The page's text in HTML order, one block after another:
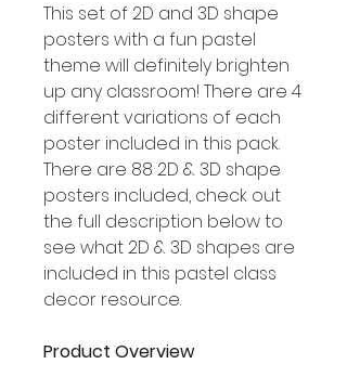
This set of 2D and 3D shape
posters with a fun pastel
theme will definitely brighten
up any classroom! There are 4
different variations of each
poster included in this pack.
There are 88 2D & 3D shape
posters included, check out
the full description below to
see what 2D & 3D shapes are
included in this pastel class
decor resource.
Product Overview